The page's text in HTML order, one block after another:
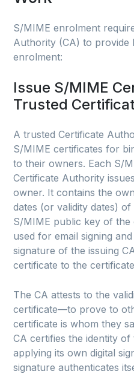
S/MIME enrolment
Authority (CA) to provide
enrolment:
Issue S/MIME
Trusted
A trusted Certificate
S/MIME certificates for
to their owners. Each S/
Certificate Authority
owner. It contains the
dates (or validity dates)
S/MIME public key of
used for email signing
signature of the issuing
certificate to the
The CA attests to the
certificate—to prove to
certificate is whom they
CA certifies the identity
applying its own digital
signature authenticates